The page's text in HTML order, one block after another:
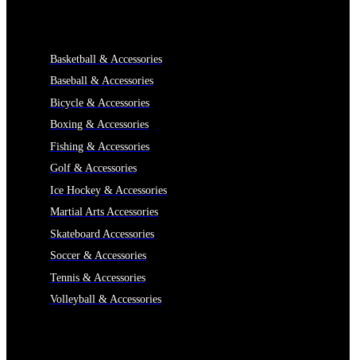
Basketball & Accessories
Baseball & Accessories
Bicycle & Accessories
Boxing & Accessories
Fishing & Accessories
Golf & Accessories
Ice Hockey & Accessories
Martial Arts Accessories
Skateboard Accessories
Soccer & Accessories
Tennis & Accessories
Volleyball & Accessories